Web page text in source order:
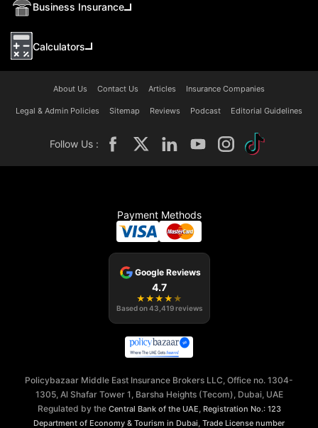
Business Insurance
Calculators
About Us Contact Us Articles Insurance Companies
Legal & Admin Policies Sitemap Reviews Podcast Editorial Guidelines
Follow Us :
Payment Methods
Google Reviews
4.7
★ ★ ★ ★ ★
Based on43,419 reviews
Policybazaar Middle East Insurance Brokers LLC, Office no. 1304-
1305, Al Shafar Tower 1, Barsha Heights (Tecom), Dubai, UAE
Regulated by the Central Bank of the UAE Registration No.: 123
Department of Economy & Tourism in Dubai Trade License number